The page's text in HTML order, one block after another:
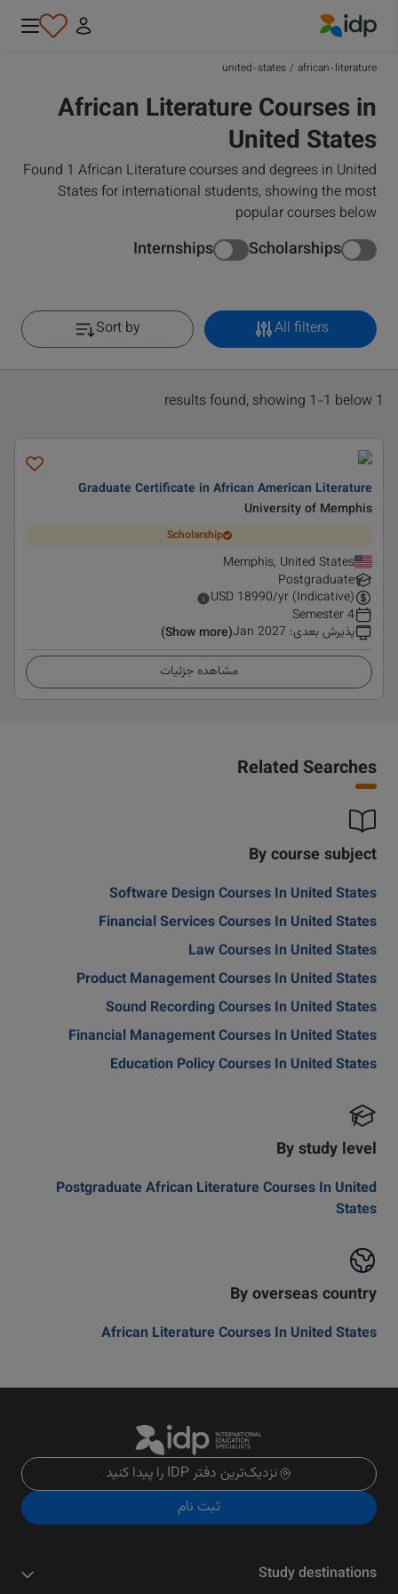
african-literature
/
united-states
African Literature Courses in
United States
Found 1 African Literature courses and degrees in United
States for international students, showing the most
popular courses below
Scholarships
Internships
All filters
Sort by
1 results found, showing 1-1 below
Graduate Certificate in African American Literature
University of Memphis
Scholarship
Memphis, United States
Postgraduate
USD 18990/yr (Indicative)
4 Semester
پذیرش بعدی:
Jan 2027
(Show more)
مشاهده جزئیات
Related Searches
By course subject
Software Design Courses In United States
Financial Services Courses In United States
Law Courses In United States
Product Management Courses In United States
Sound Recording Courses In United States
Financial Management Courses In United States
Education Policy Courses In United States
By study level
Postgraduate African Literature Courses In United
States
By overseas country
African Literature Courses In United States
نزدیک‌ترین دفتر IDP را پیدا کنید
ثبت نام
Study destinations